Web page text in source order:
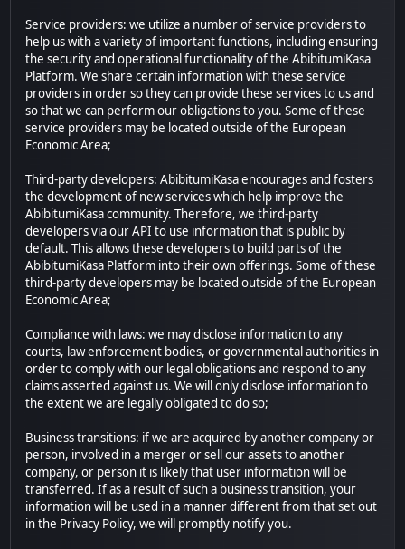
Service providers: we utilize a number of service providers to
help us with a variety of important functions, including ensuring
the security and operational functionality of the AbibitumiKasa
Platform. We share certain information with these service
providers in order so they can provide these services to us and
so that we can perform our obligations to you. Some of these
service providers may be located outside of the European
Economic Area;
Third-party developers: AbibitumiKasa encourages and fosters
the development of new services which help improve the
AbibitumiKasa community. Therefore, we third-party
developers via our API to use information that is public by
default. This allows these developers to build parts of the
AbibitumiKasa Platform into their own offerings. Some of these
third-party developers may be located outside of the European
Economic Area;
Compliance with laws: we may disclose information to any
courts, law enforcement bodies, or governmental authorities in
order to comply with our legal obligations and respond to any
claims asserted against us. We will only disclose information to
the extent we are legally obligated to do so;
Business transitions: if we are acquired by another company or
person, involved in a merger or sell our assets to another
company, or person it is likely that user information will be
transferred. If as a result of such a business transition, your
information will be used in a manner different from that set out
in the Privacy Policy, we will promptly notify you.